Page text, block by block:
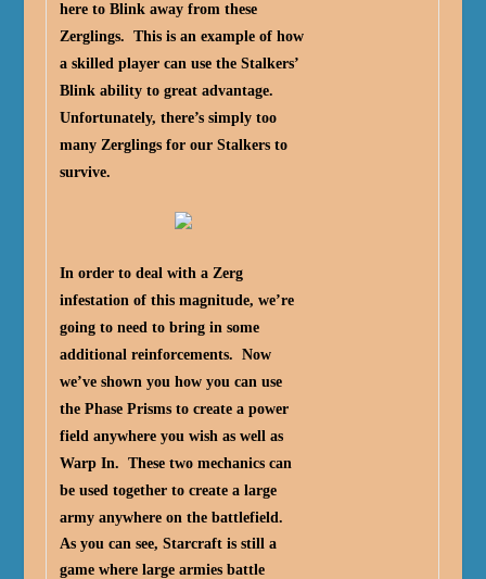
here to Blink away from these
Zerglings. This is an example of how
a skilled player can use the Stalkers’
Blink ability to great advantage.
Unfortunately, there’s simply too
many Zerglings for our Stalkers to
survive.
In order to deal with a Zerg
infestation of this magnitude, we’re
going to need to bring in some
additional reinforcements. Now
we’ve shown you how you can use
the Phase Prisms to create a power
field anywhere you wish as well as
Warp In. These two mechanics can
be used together to create a large
army anywhere on the battlefield.
As you can see, Starcraft is still a
game where large armies battle